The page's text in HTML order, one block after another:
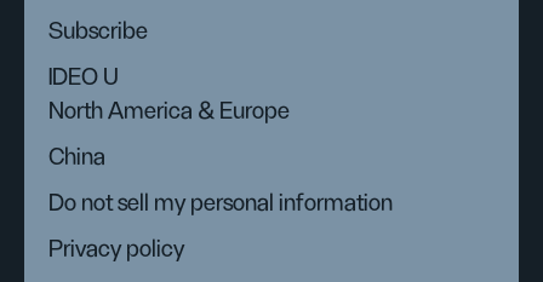
Subscribe
IDEO U
North America & Europe
China
Do not sell my personal information
Privacy policy